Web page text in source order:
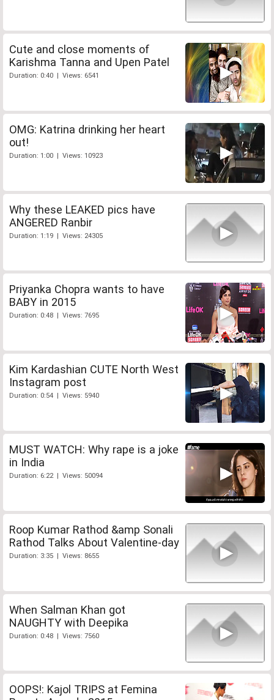
Cute and close moments of
Karishma Tanna and Upen Patel
Duration: 0:40 | Views: 6541
OMG: Katrina drinking her heart
out!
Duration: 1:00 | Views: 10923
Why these LEAKED pics have
ANGERED Ranbir
Duration: 1:19 | Views: 24305
Priyanka Chopra wants to have
BABY in 2015
Duration: 0:48 | Views: 7695
Kim Kardashian CUTE North West
Instagram post
Duration: 0:54 | Views: 5940
MUST WATCH: Why rape is a joke
in India
Duration: 6:22 | Views: 50094
Roop Kumar Rathod &amp Sonali
Rathod Talks About Valentine-day
Duration: 3:35 | Views: 8655
When Salman Khan got
NAUGHTY with Deepika
Duration: 0:48 | Views: 7560
OOPS!: Kajol TRIPS at Femina